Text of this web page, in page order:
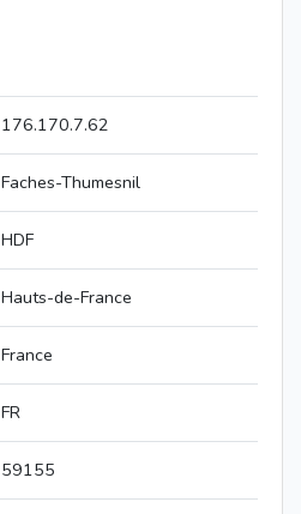
176.170.7.62
Faches-Thumesnil
HDF
Hauts-de-France
France
FR
59155